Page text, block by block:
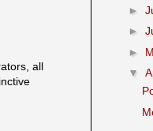
all
►
►
►
▼